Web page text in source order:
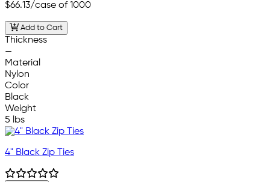
$66.13/case of 1000
Add to Cart
Thickness
—
Material
Nylon
Color
Black
Weight
5 lbs
4" Black Zip Ties